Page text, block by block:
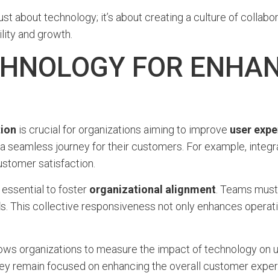
about technology; it’s about creating a culture of
and growth.
FOR
is crucial for organizations aiming to improve user
seamless journey for their customers. For example,
satisfaction.
essential to foster organizational alignment . Teams
This collective responsiveness not only enhances
organizations to measure the impact of technology on
remain focused on enhancing the overall customer